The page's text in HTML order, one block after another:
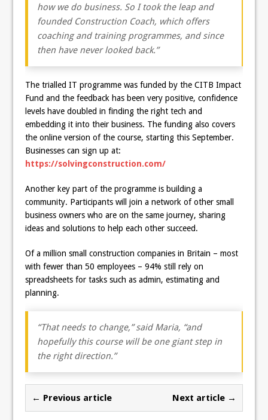
how we do business. So I took the leap and
founded Construction Coach, which offers
coaching and training programmes, and since
then have never looked back.”
The trialled IT programme was funded by the CITB Impact
Fund and the feedback has been very positive, confidence
levels have doubled in finding the right tech and
embedding it into their business. The funding also covers
the online version of the course, starting this September.
Businesses can sign up at:
https://solvingconstruction.com/
Another key part of the programme is building a
community. Participants will join a network of other small
business owners who are on the same journey, sharing
ideas and solutions to help each other succeed.
Of a million small construction companies in Britain – most
with fewer than 50 employees – 94% still rely on
spreadsheets for tasks such as admin, estimating and
planning.
“That needs to change,” said Maria, “and
hopefully this course will be one giant step in
the right direction.”
← Previous article Next article →